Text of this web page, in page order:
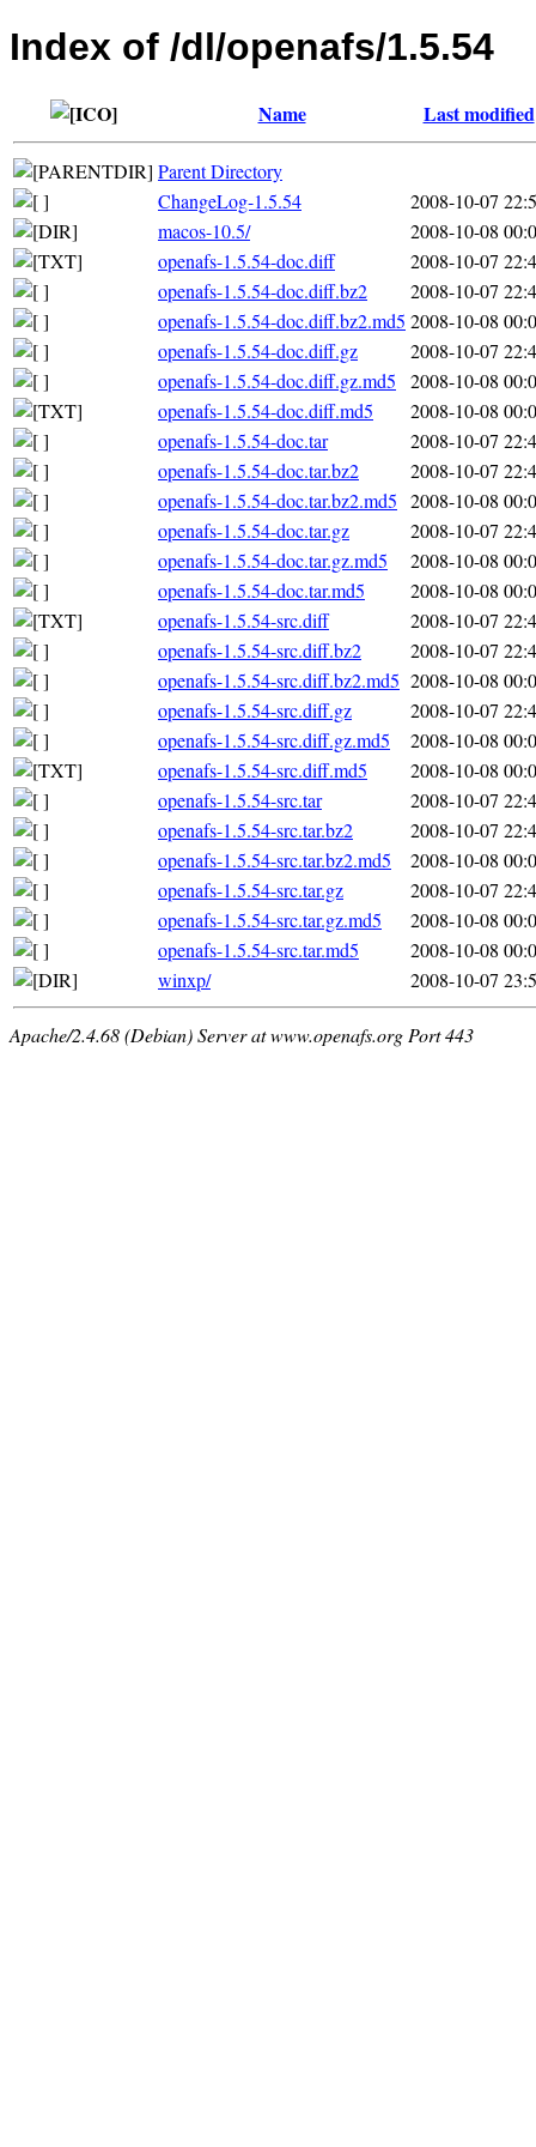
Index of /dl/openafs/1.5.54
Name Last modified
Parent Directory
ChangeLog-1.5.54
2008-10-07
macos-10.5/
2008-10-08
openafs-1.5.54-doc.diff
2008-10-07
openafs-1.5.54-doc.diff.bz2
2008-10-07
openafs-1.5.54-doc.diff.bz2.md5 2008-10-08
openafs-1.5.54-doc.diff.gz
2008-10-07
openafs-1.5.54-doc.diff.gz.md5
2008-10-08
openafs-1.5.54-doc.diff.md5
2008-10-08
openafs-1.5.54-doc.tar
2008-10-07
openafs-1.5.54-doc.tar.bz2
2008-10-07
openafs-1.5.54-doc.tar.bz2.md5 2008-10-08
openafs-1.5.54-doc.tar.gz
2008-10-07
openafs-1.5.54-doc.tar.gz.md5
2008-10-08
openafs-1.5.54-doc.tar.md5
2008-10-08
openafs-1.5.54-src.diff
2008-10-07
openafs-1.5.54-src.diff.bz2
2008-10-07
openafs-1.5.54-src.diff.bz2.md5 2008-10-08
openafs-1.5.54-src.diff.gz
2008-10-07
openafs-1.5.54-src.diff.gz.md5
2008-10-08
openafs-1.5.54-src.diff.md5
2008-10-08
openafs-1.5.54-src.tar
2008-10-07
openafs-1.5.54-src.tar.bz2
2008-10-07
openafs-1.5.54-src.tar.bz2.md5
2008-10-08
openafs-1.5.54-src.tar.gz
2008-10-07
openafs-1.5.54-src.tar.gz.md5
2008-10-08
openafs-1.5.54-src.tar.md5
2008-10-08
winxp/
2008-10-07
Apache/2.4.68 (Debian) Server at www.openafs.org Port 443